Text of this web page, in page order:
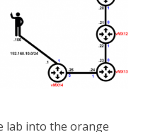
lab into the orange